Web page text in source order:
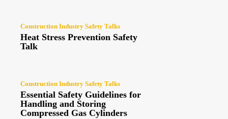
Construction Industry Safety Talks
Heat Stress Prevention Safety
Talk
Construction Industry Safety Talks
Essential Safety Guidelines for
Handling and Storing
Compressed Gas Cylinders